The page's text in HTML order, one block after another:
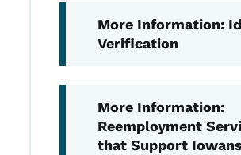
More Information:
Verification
More Information:
Reemployment
that Support Iowans